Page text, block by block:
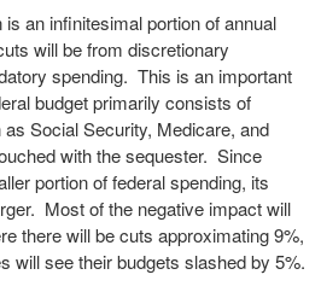
an infinitesimal portion of annual
will be from discretionary
spending. This is an important
budget primarily consists of
Social Security, Medicare, and
with the sequester. Since
portion of federal spending, its
Most of the negative impact will
there will be cuts approximating 9%,
will see their budgets slashed by 5%.